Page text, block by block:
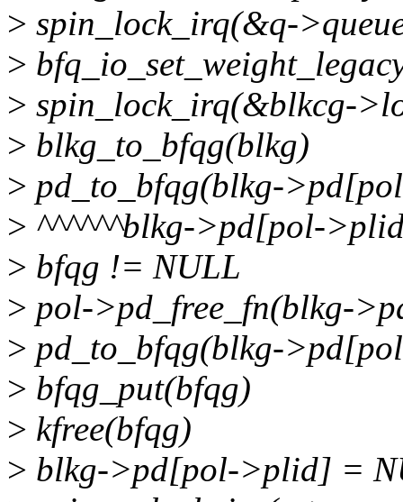
> spin_lock_irq(&q-
>
> spin_lock_irq(&blkcg-
> blkg_to_bfqg(blkg)
> pd_to_bfqg(blkg-
> ^^^^^^blkg->pd[pol-
> bfqg != NULL
> pol->pd_free_fn(blkg-
> pd_to_bfqg(blkg-
> bfqg_put(bfqg)
> kfree(bfqg)
> blkg->pd[pol->plid] =